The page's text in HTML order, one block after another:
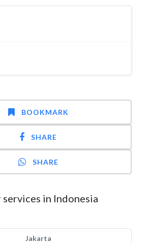
BOOKMARK
SHARE
SHARE
in Indonesia
Jakarta